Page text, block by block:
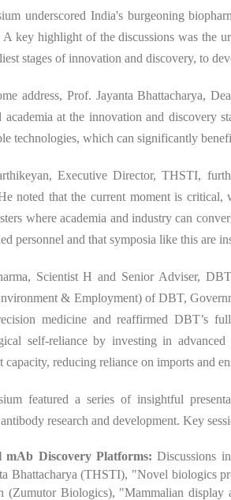
underscored India's burgeoning
A key highlight of the discussions was the
stages of innovation and discovery, to
address, Prof. Jayanta Bhattacharya,
academia at the innovation and discovery
technologies, which can significantly
Executive Director, THSTI,
noted that the current moment is
where academia and industry can
personnel and that symposia like this are
, Scientist H and Senior Adviser,
& Employment) of DBT,
medicine and reaffirmed DBT’s
self-reliance by investing in
capacity, reducing reliance on imports and
featured a series of insightful
research and development. Key
mAb Discovery Platforms: Discussions
Bhattacharya (THSTI), "Novel biologics
(Zumutor Biologics), "Mammalian